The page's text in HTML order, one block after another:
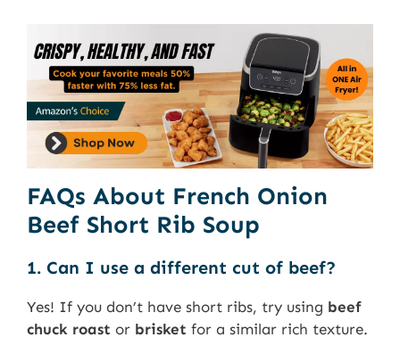
FAQs About French Onion
Beef Short Rib Soup
1. Can I use a different cut of beef?
Yes! If you don’t have short ribs, try using beef
chuck roast or brisket for a similar rich texture.